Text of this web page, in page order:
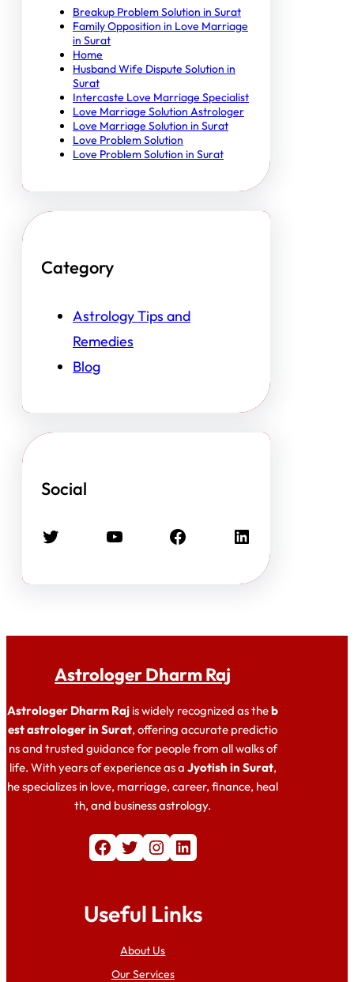
Breakup Problem Solution in Surat
Family Opposition in Love Marriage
in Surat
Home
Husband Wife Dispute Solution in
Surat
Intercaste Love Marriage Specialist
Love Marriage Solution Astrologer
Love Marriage Solution in Surat
Love Problem Solution
Love Problem Solution in Surat
Category
Astrology Tips and
Remedies
Blog
Social
Twitter YouTube Facebook LinkedIn
Astrologer Dharm Raj
Astrologer Dharm Raj is widely recognized as theb
est astrologer in Surat, offering accurate predictio
ns and trusted guidance for people from all walks of
life. With years of experience as a Jyotish in Surat,
he specializes in love, marriage, career, finance, heal
th, and business astrology.
Facebook Twitter Instagram LinkedIn
Useful Links
About Us
Our Services